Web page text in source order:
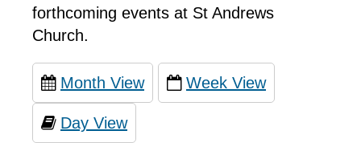
forthcoming events at St Andrews
Church.
Month View Week View
Day View